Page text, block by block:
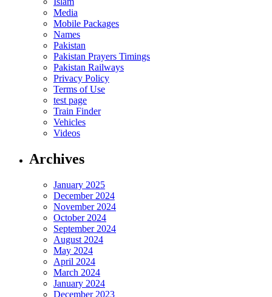
Media
Mobile Packages
Names
Pakistan
Pakistan Prayers Timings
Pakistan Railways
Privacy Policy
Terms of Use
test page
Train Finder
Vehicles
Videos
Archives
January 2025
December 2024
November 2024
October 2024
September 2024
August 2024
May 2024
April 2024
March 2024
January 2024
December 2023